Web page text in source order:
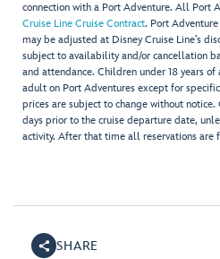
connection with a Port Adventure. All Port
Cruise Line Cruise Contract. Port
may be adjusted at Disney Cruise Line’s
subject to availability and/or cancellation
and attendance. Children under 18 years
adult on Port Adventures except for
prices are subject to change without
days prior to the cruise departure date,
activity. After that time all reservations are
SHARE